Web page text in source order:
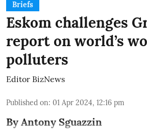
Briefs
Eskom challenges
report on world’s
polluters
Editor BizNews
Published on: 01 Apr 2024, 12:16 pm
By Antony Sguazzin